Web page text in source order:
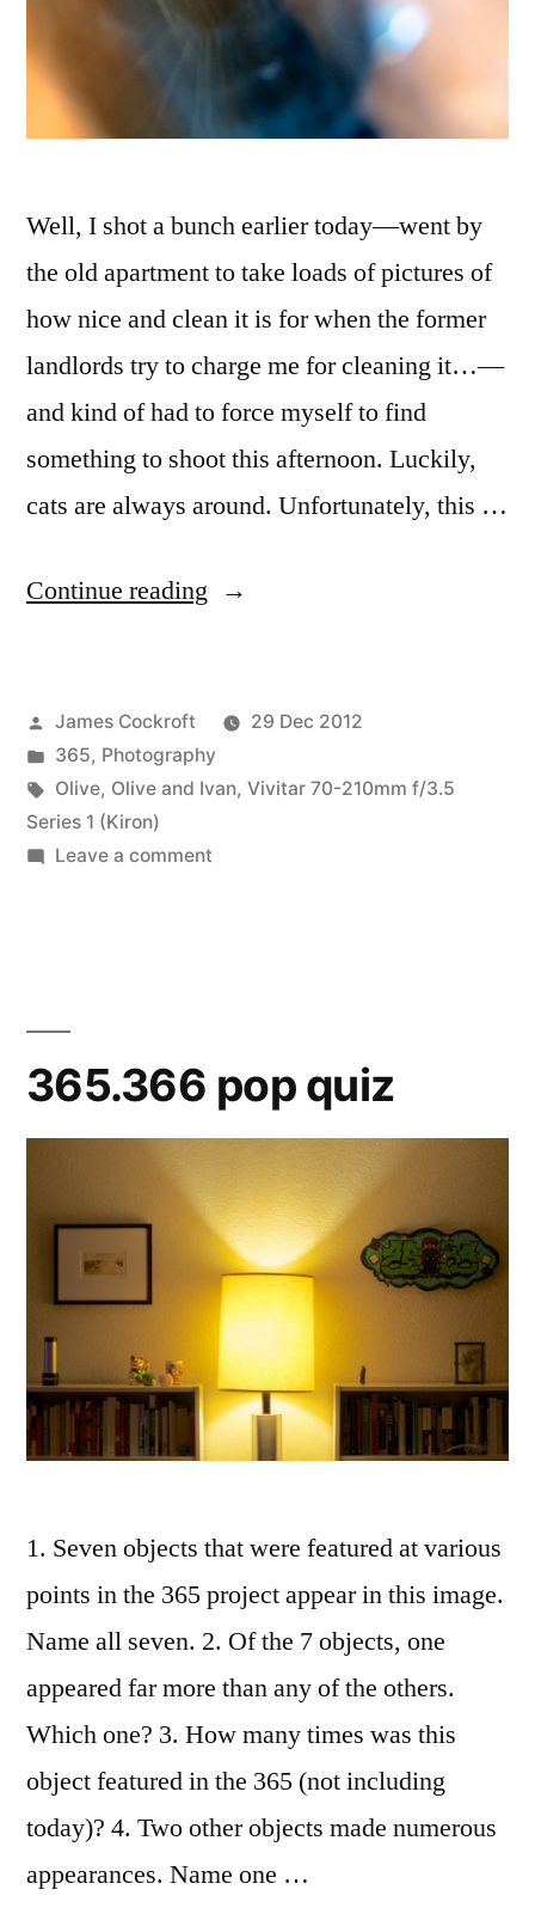
Well, I shot a bunch earlier today—went by
the old apartment to take loads of pictures of
how nice and clean it is for when the former
landlords try to charge me for cleaning it…—
and kind of had to force myself to find
something to shoot this afternoon. Luckily,
cats are always around. Unfortunately, this …
Continue reading “365.367
Posted
by
James Cockroft
29 Dec 2012
Posted
in
365, Photography
Tags:
Olive, Olive and Ivan, Vivitar 70-210mm f/3.5
Series 1 (Kiron)
Leave a commenton
365.366 pop quiz
1. Seven objects that were featured at various
points in the 365 project appear in this image.
Name all seven. 2. Of the 7 objects, one
appeared far more than any of the others.
Which one? 3. How many times was this
object featured in the 365 (not including
today)? 4. Two other objects made numerous
appearances. Name one …